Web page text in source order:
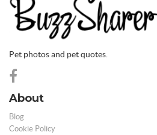
Pet photos and pet quotes.
About
Blog
Cookie Policy